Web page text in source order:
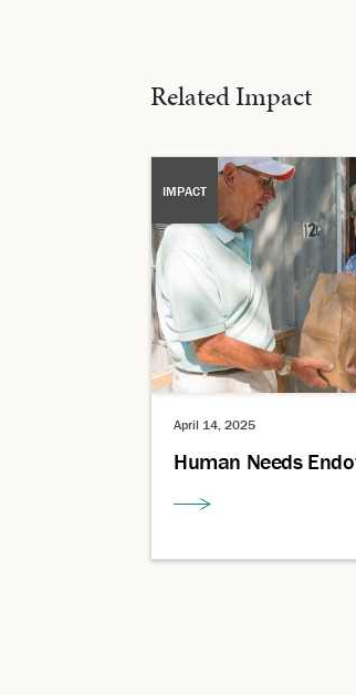
Related Impact
IMPACT
April 14, 2025
Human Needs